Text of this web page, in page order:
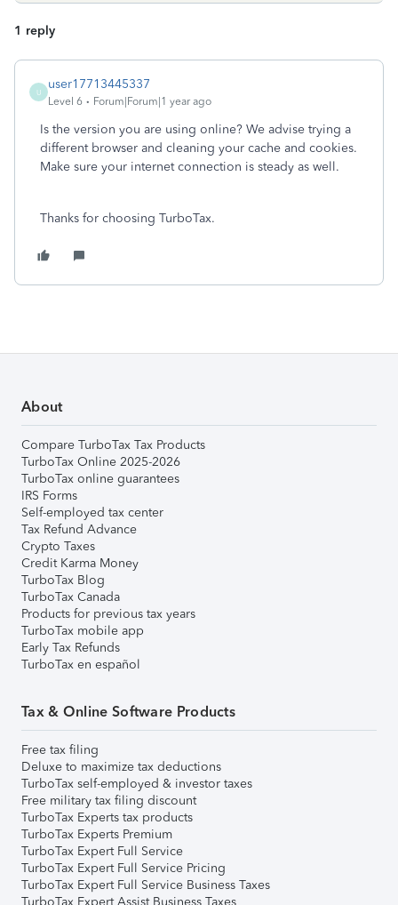
1 reply
U
user17713445337
Level 6 Forum|Forum|1 year ago
Is the version you are using online? We advise trying a
different browser and cleaning your cache and cookies.
Make sure your internet connection is steady as well.
Thanks for choosing TurboTax.
About
Compare TurboTax Tax Products
TurboTax Online 2025-2026
TurboTax online guarantees
IRS Forms
Self-employed tax center
Tax Refund Advance
Crypto Taxes
Credit Karma Money
TurboTax Blog
TurboTax Canada
Products for previous tax years
TurboTax mobile app
Early Tax Refunds
TurboTax en español
Tax & Online Software Products
Free tax filing
Deluxe to maximize tax deductions
TurboTax self-employed & investor taxes
Free military tax filing discount
TurboTax Experts tax products
TurboTax Experts Premium
TurboTax Expert Full Service
TurboTax Expert Full Service Pricing
TurboTax Expert Full Service Business Taxes
TurboTax Expert Assist Business Taxes